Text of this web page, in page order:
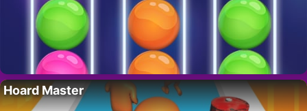
Hoard Master